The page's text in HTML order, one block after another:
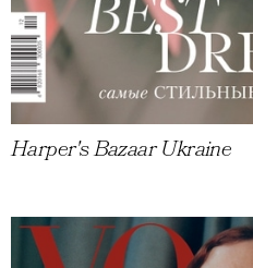
Harper's Bazaar Ukraine